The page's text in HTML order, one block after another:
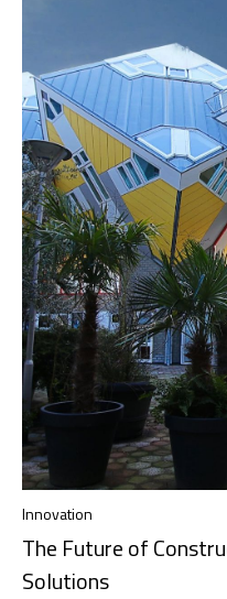
Innovation
The Future of
Solutions